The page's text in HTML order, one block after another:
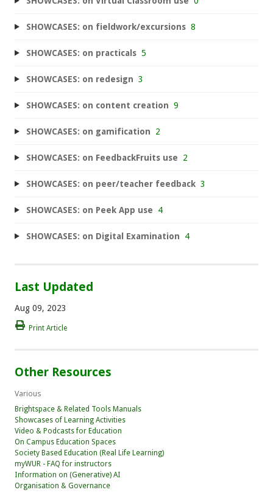
SHOWCASES: on fieldwork/excursions 8
SHOWCASES: on practicals 5
SHOWCASES: on redesign 3
SHOWCASES: on content creation 9
SHOWCASES: on gamification 2
SHOWCASES: on FeedbackFruits use 2
SHOWCASES: on peer/teacher feedback 3
SHOWCASES: on Peek App use 4
SHOWCASES: on Digital Examination 4
Last Updated
Aug 09, 2023
Print Article
Other Resources
Various
Brightspace & Related Tools Manuals
Showcases of Learning Activities
Video & Podcasts for Education
On Campus Education Spaces
Society Based Education (Real Life Learning)
myWUR - FAQ for instructors
Information on (Generative) AI
Organisation & Governance